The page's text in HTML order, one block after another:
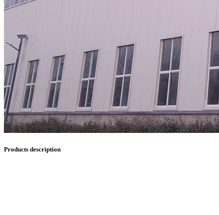
Products description